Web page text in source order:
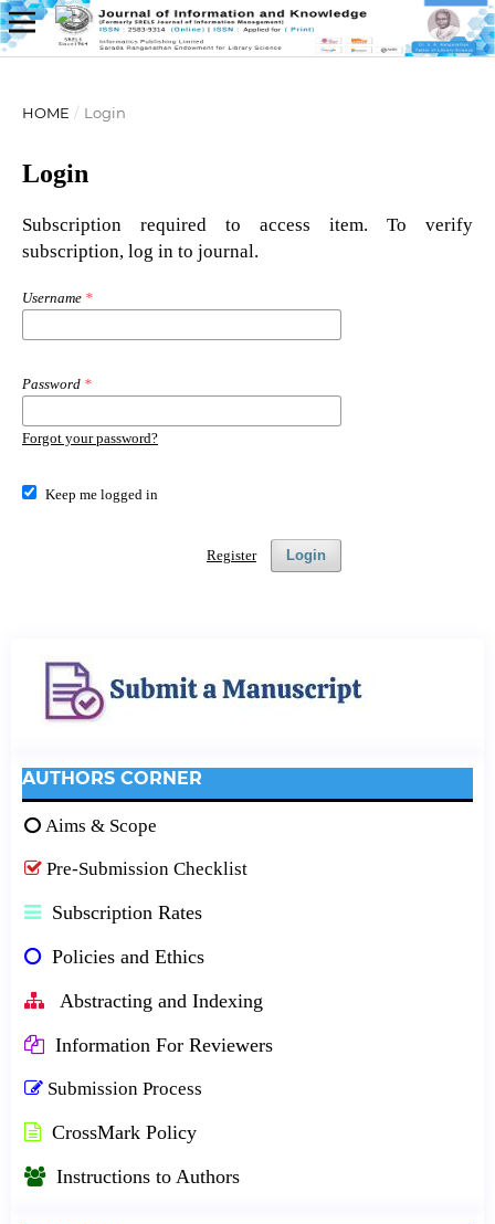
HOME / Login
Login
Subscription required to access item. To verify
subscription, log in to journal.
Username *
Password *
Forgot your password?
Keep me logged in
Login
Register
AUTHORS CORNER
Aims & Scope
Pre-Submission Checklist
Subscription Rates
Policies and Ethics
Abstracting and Indexing
Information For Reviewers
Submission Process
CrossMark Policy
Instructions to Authors